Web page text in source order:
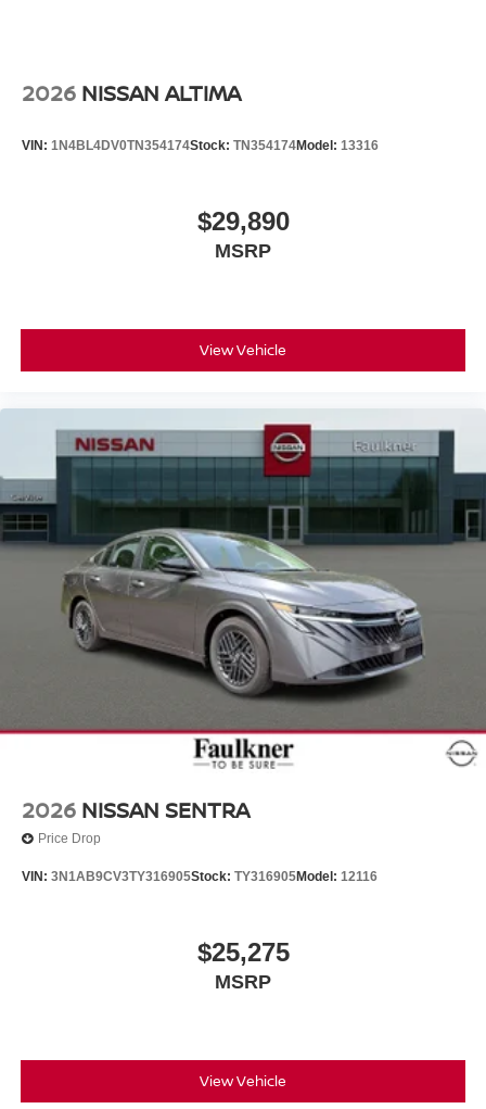
2026 NISSAN ALTIMA
VIN: 1N4BL4DV0TN354174Stock: TN354174Model: 13316
$29,890
MSRP
View Vehicle
2026 NISSAN SENTRA
Price Drop
VIN: 3N1AB9CV3TY316905Stock: TY316905Model: 12116
$25,275
MSRP
View Vehicle